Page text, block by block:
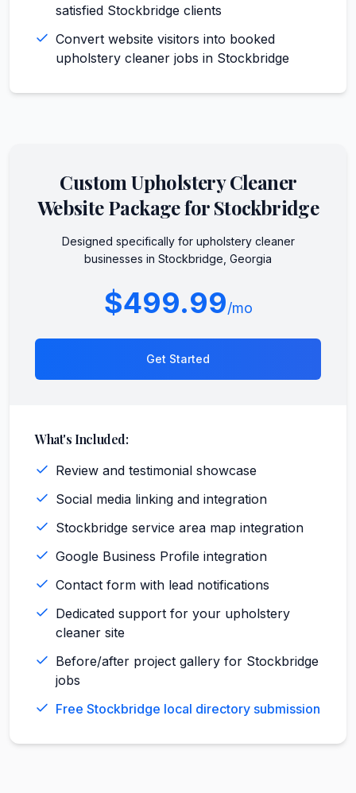
satisfied Stockbridge clients
Convert website visitors into booked
upholstery cleaner jobs in Stockbridge
CustomUpholstery Cleaner
Website Package forStockbridge
Designed specifically for upholstery cleaner
businesses in Stockbridge Georgia
$499.99/mo
Get Started
What's Included:
Review and testimonial showcase
Social media linking and integration
Stockbridge service area map integration
Google Business Profile integration
Contact form with lead notifications
Dedicated support for your upholstery
cleaner site
Before/after project gallery for Stockbridge
jobs
Free Stockbridge local directory submission